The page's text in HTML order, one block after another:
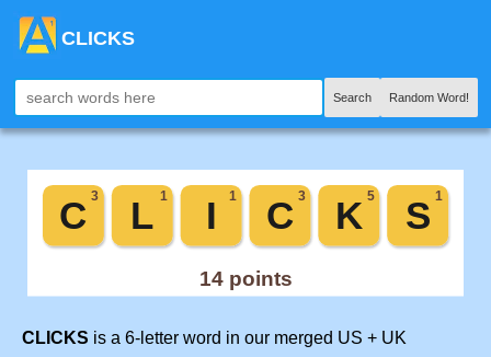
CLICKS
Search Random Word!
CLICKS is a 6-letter word in our merged US + UK